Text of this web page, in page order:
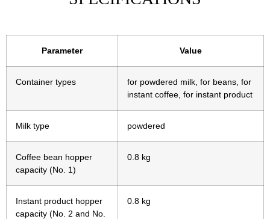
Parameter Value
Container types
for powdered milk, for beans, for
instant coffee, for instant product
Milk type powdered
Coffee bean hopper
capacity (No. 1)
0.8 kg
Instant product hopper
capacity (No. 2 and No.
0.8 kg